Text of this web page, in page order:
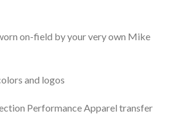
on-field by your very own Mike
and logos
Performance Apparel transfer